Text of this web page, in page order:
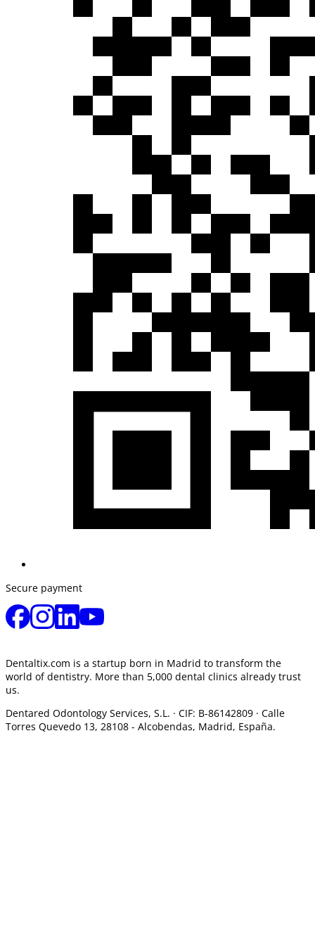
Secure payment
Dentaltix.com is a startup born in Madrid to transform the
world of dentistry. More than 5,000 dental clinics already trust
us.
Dentared Odontology Services, S.L. · CIF: B-86142809 · Calle
Torres Quevedo 13, 28108 - Alcobendas, Madrid, España.